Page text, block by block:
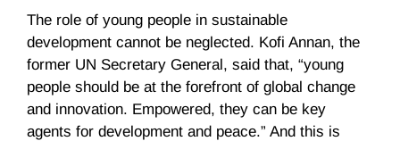
The role of young people in sustainable
development cannot be neglected. Kofi Annan, the
former UN Secretary General, said that, “young
people should be at the forefront of global change
and innovation. Empowered, they can be key
agents for development and peace.” And this is